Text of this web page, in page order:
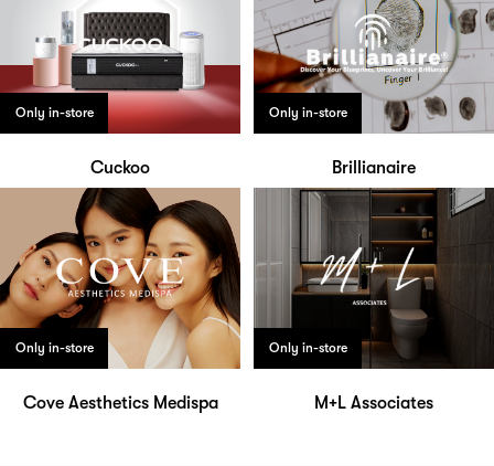
Only in-store
Cuckoo
Only in-store
Brillianaire
Only in-store
Cove Aesthetics Medispa
Only in-store
M+L Associates